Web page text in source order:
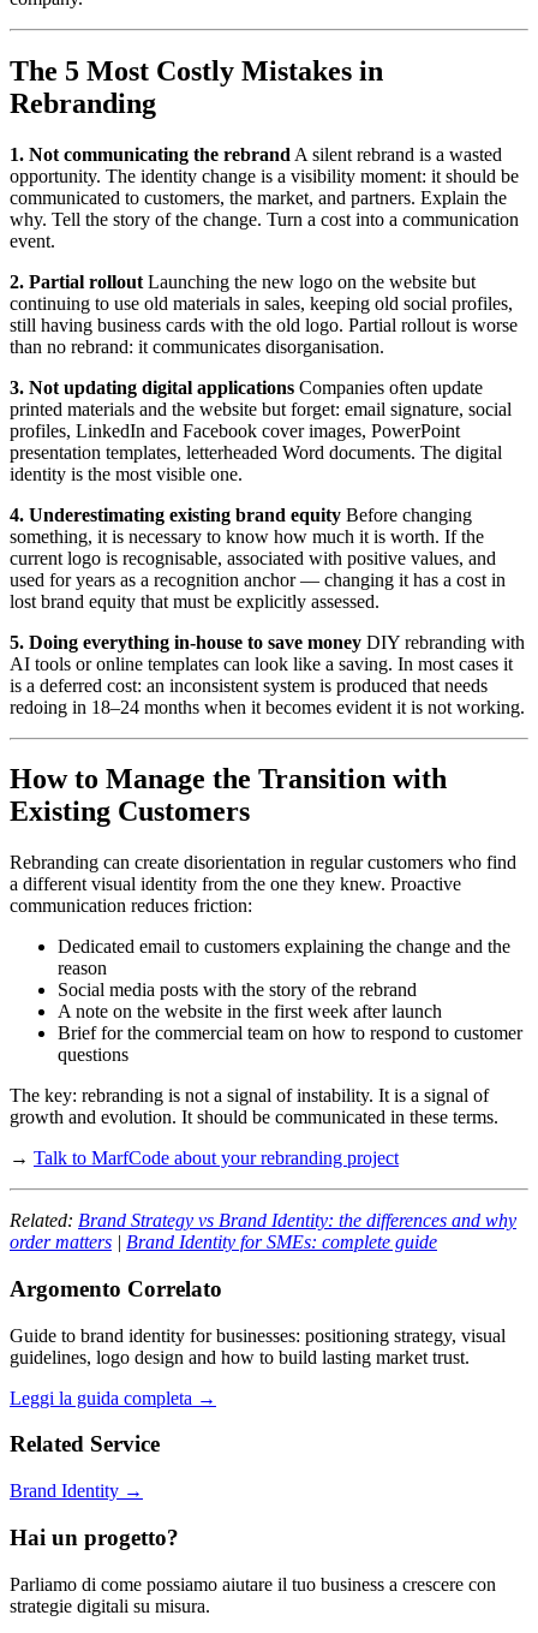
The 5 Most Costly Mistakes in
Rebranding
1. Not communicating the rebrand A silent rebrand is a wasted
opportunity. The identity change is a visibility moment: it should be
communicated to customers, the market, and partners. Explain the
why. Tell the story of the change. Turn a cost into a communication
event.
2. Partial rollout Launching the new logo on the website but
continuing to use old materials in sales, keeping old social profiles,
still having business cards with the old logo. Partial rollout is worse
than no rebrand: it communicates disorganisation.
3. Not updating digital applications Companies often update
printed materials and the website but forget: email signature, social
profiles, LinkedIn and Facebook cover images, PowerPoint
presentation templates, letterheaded Word documents. The digital
identity is the most visible one.
4. Underestimating existing brand equity Before changing
something, it is necessary to know how much it is worth. If the
current logo is recognisable, associated with positive values, and
used for years as a recognition anchor — changing it has a cost in
lost brand equity that must be explicitly assessed.
5. Doing everything in-house to save money DIY rebranding with
AI tools or online templates can look like a saving. In most cases it
is a deferred cost: an inconsistent system is produced that needs
redoing in 18–24 months when it becomes evident it is not working.
How to Manage the Transition with
Existing Customers
Rebranding can create disorientation in regular customers who find
a different visual identity from the one they knew. Proactive
communication reduces friction:
Dedicated email to customers explaining the change and the
reason
Social media posts with the story of the rebrand
A note on the website in the first week after launch
Brief for the commercial team on how to respond to customer
questions
The key: rebranding is not a signal of instability. It is a signal of
growth and evolution. It should be communicated in these terms.
→ Talk to MarfCode about your rebranding project
Related: Brand Strategy vs Brand Identity: the differences and why
order matters | Brand Identity for SMEs: complete guide
Argomento Correlato
Guide to brand identity for businesses: positioning strategy, visual
guidelines, logo design and how to build lasting market trust.
Leggi la guida completa →
Related Service
Brand Identity →
Hai un progetto?
Parliamo di come possiamo aiutare il tuo business a crescere con
strategie digitali su misura.